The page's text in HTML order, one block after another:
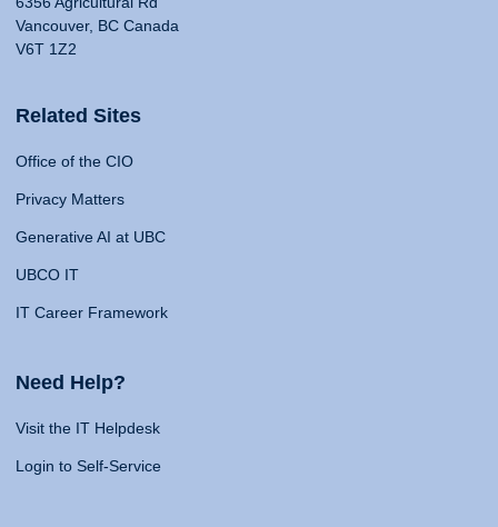
Vancouver, BC Canada
V6T 1Z2
Related Sites
Office of the CIO
Privacy Matters
Generative AI at UBC
UBCO IT
IT Career Framework
Need Help?
Visit the IT Helpdesk
Login to Self-Service